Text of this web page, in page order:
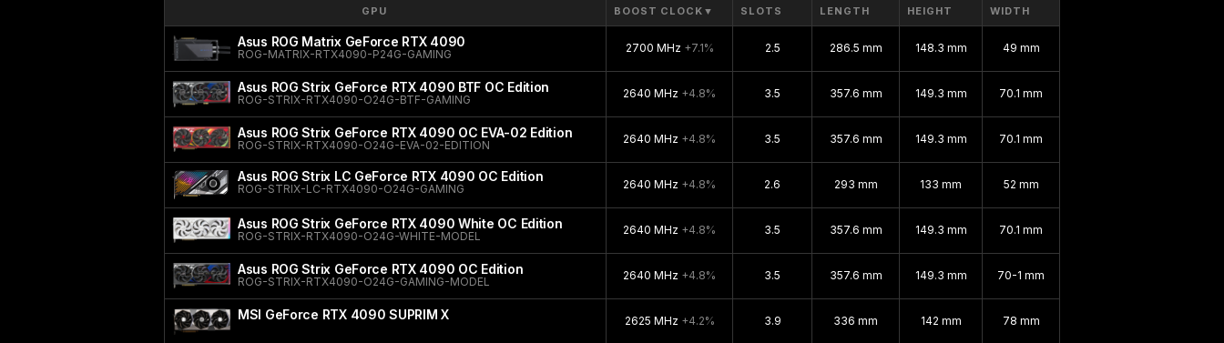
GPU BOOST CLOCK ▼ SLOTS LENGTH HEIGHT WIDTH
Asus ROG Matrix GeForce RTX 4090
ROG-MATRIX-RTX4090-P24G-GAMING 2700 MHz +7.1% 2.5 286.5 mm 148.3 mm 49 mm
Asus ROG Strix GeForce RTX 4090 BTF OC Edition
ROG-STRIX-RTX4090-O24G-BTF-GAMING 2640 MHz +4.8% 3.5 357.6 mm 149.3 mm 70.1 mm
Asus ROG Strix GeForce RTX 4090 OC EVA-02 Edition
ROG-STRIX-RTX4090-O24G-EVA-02-EDITION 2640 MHz +4.8% 3.5 357.6 mm 149.3 mm 70.1 mm
Asus ROG Strix LC GeForce RTX 4090 OC Edition
ROG-STRIX-LC-RTX4090-O24G-GAMING 2640 MHz +4.8% 2.6 293 mm 133 mm 52 mm
Asus ROG Strix GeForce RTX 4090 White OC Edition
ROG-STRIX-RTX4090-O24G-WHITE-MODEL 2640 MHz +4.8% 3.5 357.6 mm 149.3 mm 70.1 mm
Asus ROG Strix GeForce RTX 4090 OC Edition
ROG-STRIX-RTX4090-O24G-GAMING-MODEL 2640 MHz +4.8% 3.5 357.6 mm 149.3 mm 70-1 mm
MSI GeForce RTX 4090 SUPRIM X 2625 MHz +4.2% 3.9 336 mm 142 mm 78 mm